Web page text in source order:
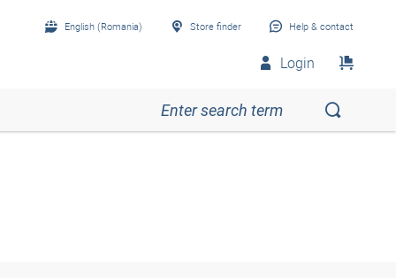
English (Romania) Store finder Help & contact
Login